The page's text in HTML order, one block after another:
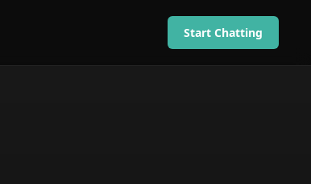
Start Chatting